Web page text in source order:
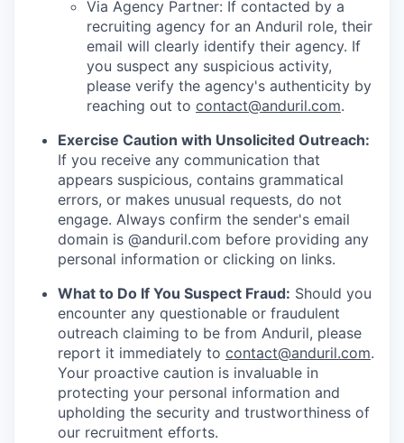
Via Agency Partner: If contacted by a
recruiting agency for an Anduril role, their
email will clearly identify their agency. If
you suspect any suspicious activity,
please verify the agency's authenticity by
reaching out to contact@anduril.com.
Exercise Caution with Unsolicited Outreach:
If you receive any communication that
appears suspicious, contains grammatical
errors, or makes unusual requests, do not
engage. Always confirm the sender's email
domain is @anduril.com before providing any
personal information or clicking on links.
What to Do If You Suspect Fraud: Should you
encounter any questionable or fraudulent
outreach claiming to be from Anduril, please
report it immediately to contact@anduril.com.
Your proactive caution is invaluable in
protecting your personal information and
upholding the security and trustworthiness of
our recruitment efforts.